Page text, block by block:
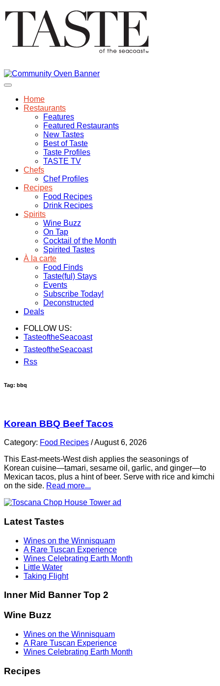
Home
Restaurants
Features
Featured Restaurants
New Tastes
Best of Taste
Taste Profiles
TASTE TV
Chefs
Chef Profiles
Recipes
Food Recipes
Drink Recipes
Spirits
Wine Buzz
On Tap
Cocktail of the Month
Spirited Tastes
À la carte
Food Finds
Taste(ful) Stays
Events
Subscribe Today!
Deconstructed
Deals
FOLLOW US:
TasteoftheSeacoast
TasteoftheSeacoast
Rss
Tag: bbq
Korean BBQ Beef Tacos
Category: Food Recipes /August 6, 2026
This East-meets-West dish applies the seasonings of
Korean cuisine—tamari, sesame oil, garlic, and ginger—to
Mexican tacos, plus a hint of beer. Serve with rice and kimchi
on the side. Read more...
Latest Tastes
Wines on the Winnisquam
A Rare Tuscan Experience
Wines Celebrating Earth Month
Little Water
Taking Flight
Inner Mid Banner Top 2
Wine Buzz
Wines on the Winnisquam
A Rare Tuscan Experience
Wines Celebrating Earth Month
Recipes